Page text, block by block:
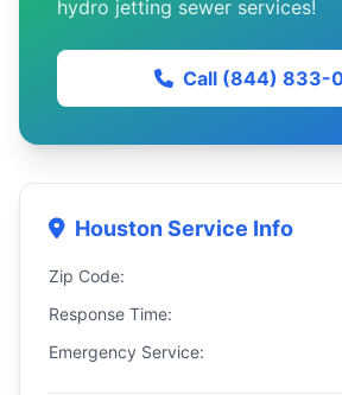
hydro jetting sewer services!
Call (844) 833-
Houston Service Info
Zip Code:
Response Time:
Emergency Service: